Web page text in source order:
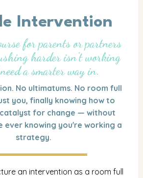
Intervention
for parents or partners
harder isn't working
a smarter way in.
No ultimatums. No room full
you, finally knowing how to
for change — without
ever knowing you're working a
strategy.
an intervention as a room full